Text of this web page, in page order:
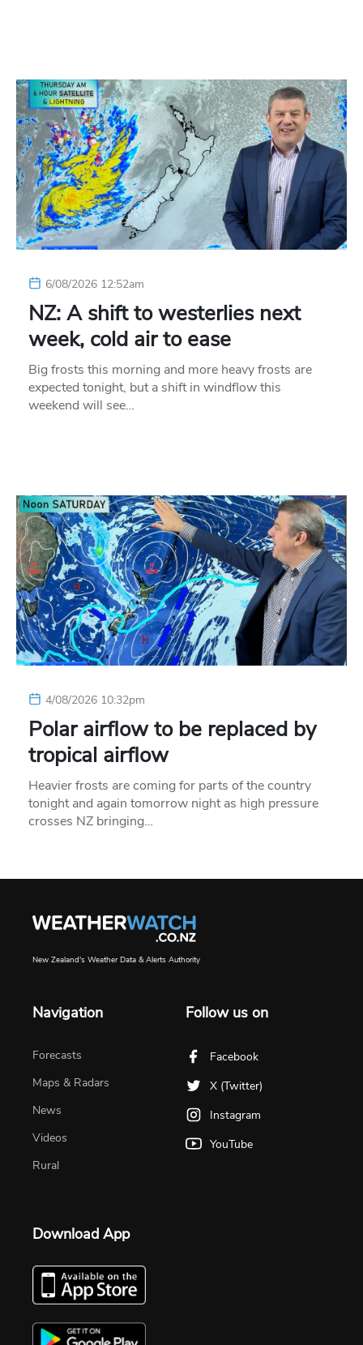
6/08/2026 12:52am
NZ: A shift to westerlies next
week, cold air to ease
Big frosts this morning and more heavy frosts are
expected tonight, but a shift in windflow this
weekend will see…
4/08/2026 10:32pm
Polar airflow to be replaced by
tropical airflow
Heavier frosts are coming for parts of the country
tonight and again tomorrow night as high pressure
crosses NZ bringing…
New Zealand's Weather Data & Alerts Authority
Navigation
Forecasts
Maps & Radars
News
Videos
Rural
Follow us on
Facebook
X (Twitter)
Instagram
YouTube
Download App